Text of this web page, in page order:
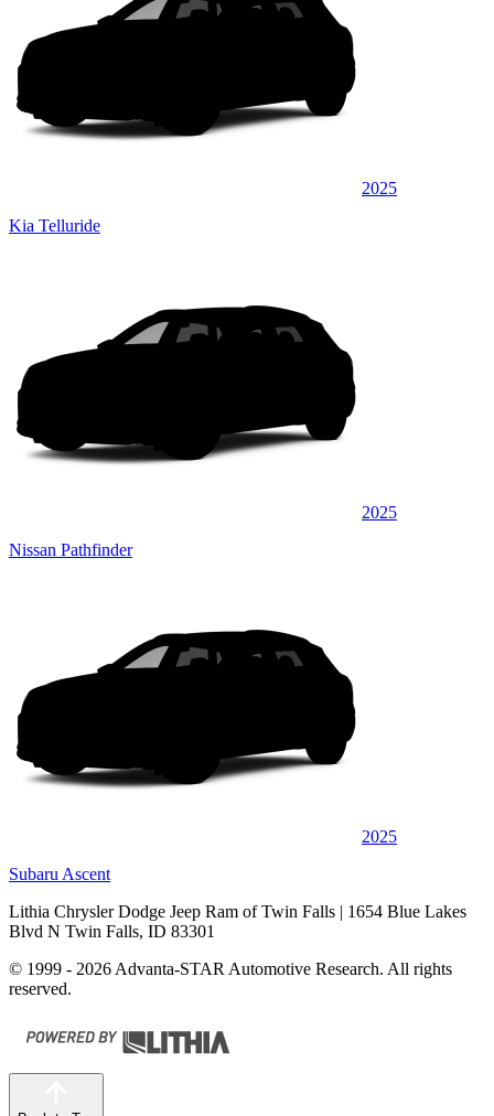
2025
Kia Telluride
2025
Nissan Pathfinder
2025
Subaru Ascent
Lithia Chrysler Dodge Jeep Ram of Twin Falls | 1654 Blue Lakes
Blvd N Twin Falls, ID 83301
© 1999 - 2026 Advanta-STAR Automotive Research. All rights
reserved.